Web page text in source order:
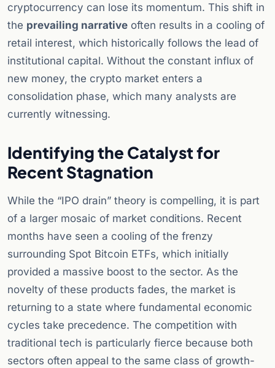
cryptocurrency can lose its momentum. This shift in
the prevailing narrative often results in a cooling of
retail interest, which historically follows the lead of
institutional capital. Without the constant influx of
new money, the crypto market enters a
consolidation phase, which many analysts are
currently witnessing.
Identifying the Catalyst for
Recent Stagnation
While the “IPO drain” theory is compelling, it is part
of a larger mosaic of market conditions. Recent
months have seen a cooling of the frenzy
surrounding Spot Bitcoin ETFs, which initially
provided a massive boost to the sector. As the
novelty of these products fades, the market is
returning to a state where fundamental economic
cycles take precedence. The competition with
traditional tech is particularly fierce because both
sectors often appeal to the same class of growth-